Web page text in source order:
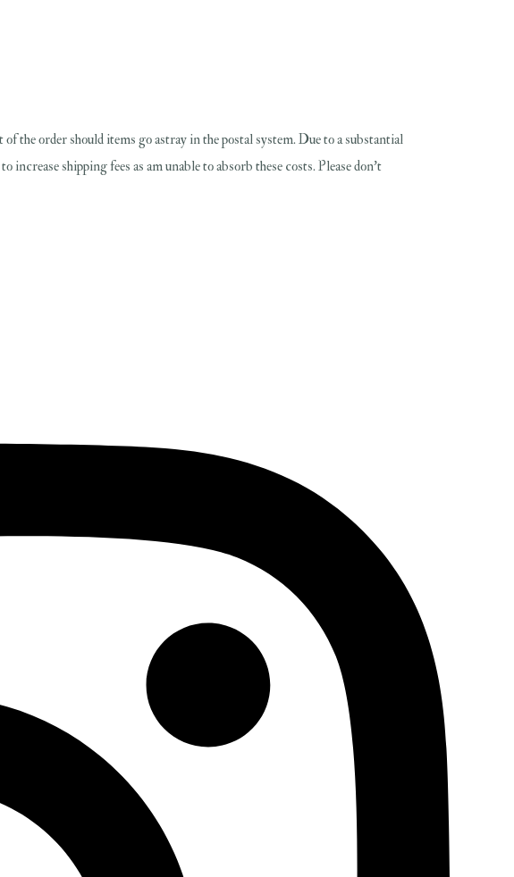
the order should items go astray in the postal system. Due to a substantial
shipping fees as am unable to absorb these costs. Please don't